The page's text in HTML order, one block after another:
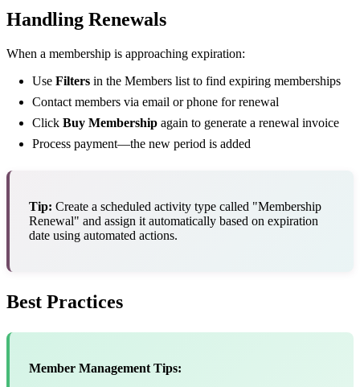
Handling Renewals
When a membership is approaching expiration:
Use Filters in the Members list to find expiring memberships
Contact members via email or phone for renewal
Click Buy Membership again to generate a renewal invoice
Process payment—the new period is added
Tip: Create a scheduled activity type called "Membership
Renewal" and assign it automatically based on expiration
date using automated actions.
Best Practices
Member Management Tips: